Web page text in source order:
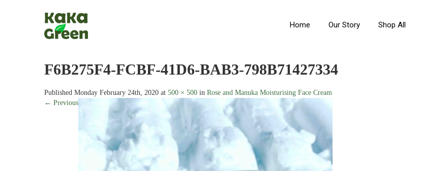
Home Our Story Shop All
F6B275F4-FCBF-41D6-BAB3-798B71427334
Published Monday February 24th, 2020 at 500 × 500 in Rose and Manuka Moisturising Face Cream
← Previous